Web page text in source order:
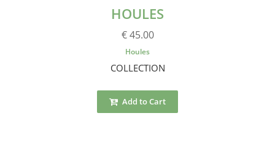
HOULES
€ 45.00
Houles
COLLECTION
Add to Cart